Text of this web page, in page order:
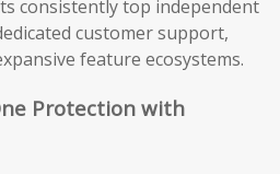
consistently top independent
customer support,
feature ecosystems.
Protection with